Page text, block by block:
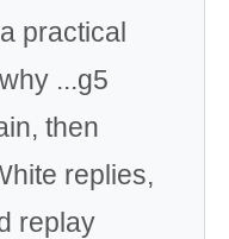
practical
...g5
then
replies,
replay